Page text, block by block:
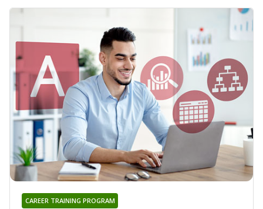
CAREER TRAINING PROGRAM